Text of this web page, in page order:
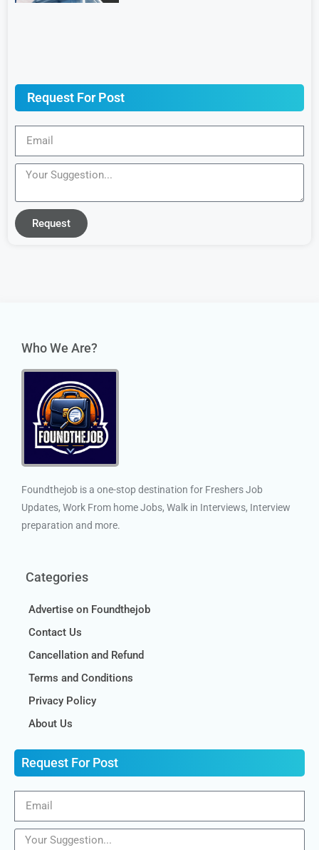
Request For Post
Request
Who We Are?
Foundthejob is a one-stop destination for Freshers Job
Updates, Work From home Jobs, Walk in Interviews, Interview
preparation and more.
Categories
Advertise on Foundthejob
Contact Us
Cancellation and Refund
Terms and Conditions
Privacy Policy
About Us
Request For Post